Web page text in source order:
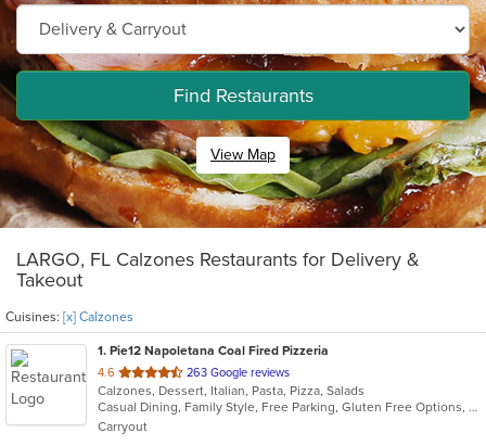
Find Restaurants
View Map
LARGO, FL Calzones Restaurants for Delivery &
Takeout
Cuisines: [x] Calzones
1. Pie12 Napoletana Coal Fired Pizzeria
4.6 out
of
5
stars.
263 Google reviews
Calzones, Dessert, Italian, Pasta, Pizza, Salads
Casual Dining, Family Style, Free Parking, Gluten Free Options, Good For Group, Good For Kids, Has TV
Carryout